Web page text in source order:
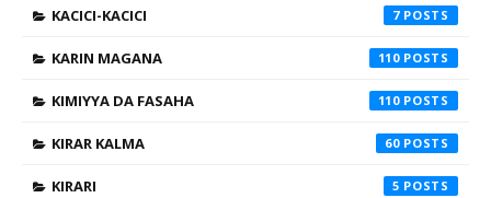
KACICI-KACICI 7
KARIN MAGANA 110
KIMIYYA DA FASAHA 110
KIRAR KALMA 60
KIRARI 5